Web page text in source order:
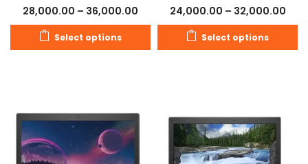
28,000.00 – 36,000.00
Select options
24,000.00 – 32,000.00
Select options